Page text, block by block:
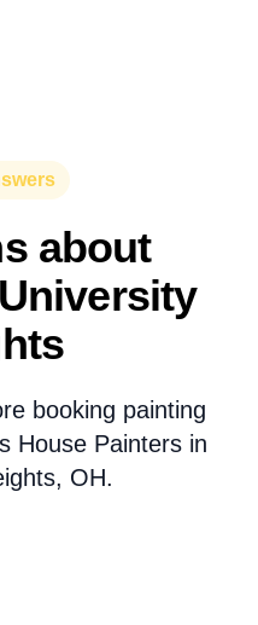
about
booking painting
House Painters in
OH.